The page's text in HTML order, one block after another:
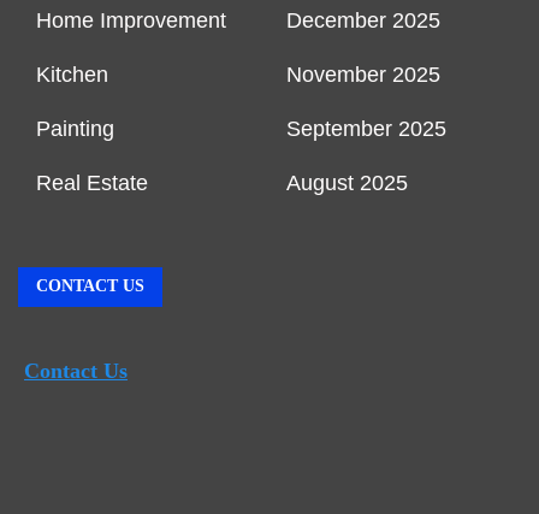
Home Improvement
Kitchen
Painting
Real Estate
December 2025
November 2025
September 2025
August 2025
CONTACT US
Contact Us